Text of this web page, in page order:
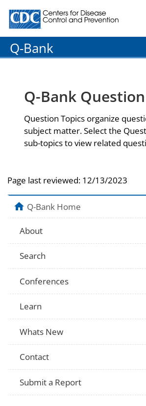
Centers for Disease Control and
Q-Bank
Q-Bank
Question Topics organize
subject matter. Select the
sub-topics to view related
Page last reviewed: 12/13/2023
Q-Bank Home
About
Search
Conferences
Learn
Whats New
Contact
Submit a Report